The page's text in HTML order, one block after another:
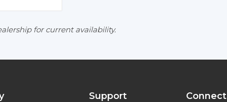
for current availability.
Support Connect